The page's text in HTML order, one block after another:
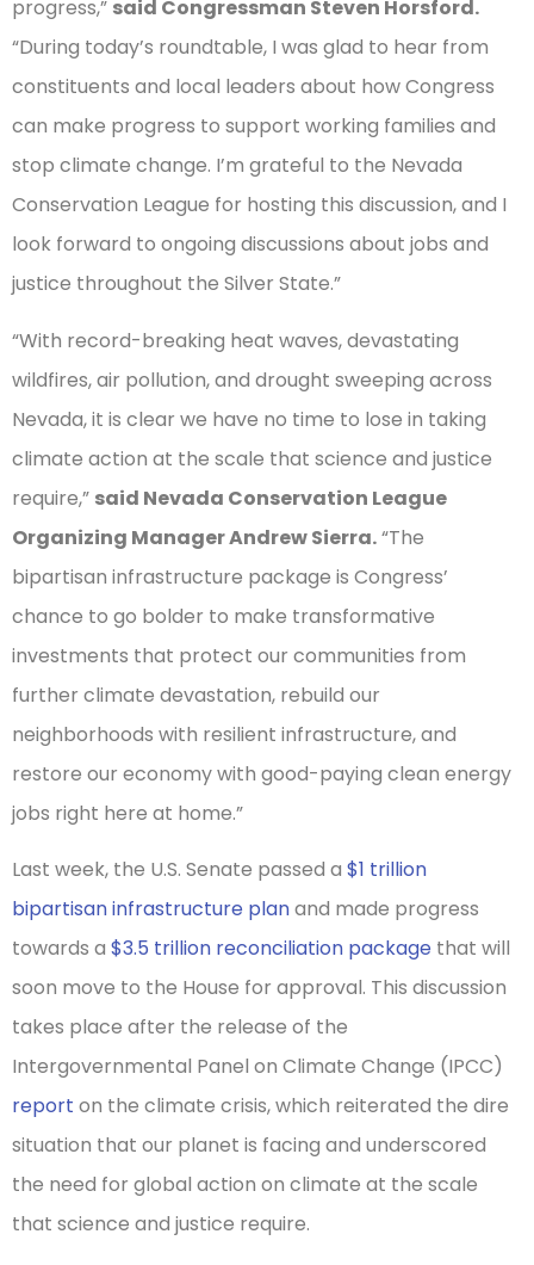
progress,” said Congressman Steven Horsford.
“During today’s roundtable, I was glad to hear from
constituents and local leaders about how Congress
can make progress to support working families and
stop climate change. I’m grateful to the Nevada
Conservation League for hosting this discussion, and I
look forward to ongoing discussions about jobs and
justice throughout the Silver State.”
“With record-breaking heat waves, devastating
wildfires, air pollution, and drought sweeping across
Nevada, it is clear we have no time to lose in taking
climate action at the scale that science and justice
require,” said Nevada Conservation League
Organizing Manager Andrew Sierra.“The
bipartisan infrastructure package is Congress’
chance to go bolder to make transformative
investments that protect our communities from
further climate devastation, rebuild our
neighborhoods with resilient infrastructure, and
restore our economy with good-paying clean energy
jobs right here at home.”
Last week, the U.S. Senate passed a $1 trillion
bipartisan infrastructure planand made progress
towards a $3.5 trillion reconciliation package that will
soon move to the House for approval. This discussion
takes place after the release of the
Intergovernmental Panel on Climate Change (IPCC)
report on the climate crisis, which reiterated the dire
situation that our planet is facing and underscored
the need for global action on climate at the scale
that science and justice require.